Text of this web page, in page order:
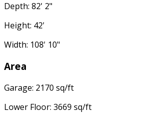
Depth: 82' 2"
Height: 42'
Width: 108' 10"
Area
Garage: 2170 sq/ft
Lower Floor: 3669 sq/ft